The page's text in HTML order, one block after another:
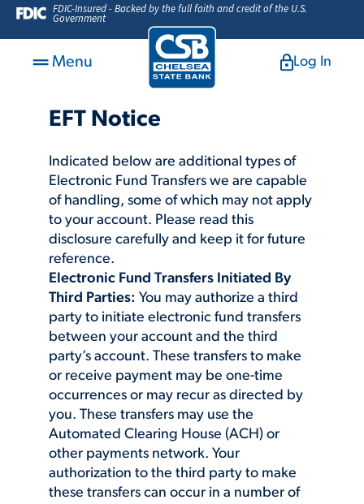
FDIC-Insured - Backed by the full faith and credit of the U.S.
Government
Menu Log In
EFT Notice
Indicated below are additional types of
Electronic Fund Transfers we are capable
of handling, some of which may not apply
to your account. Please read this
disclosure carefully and keep it for future
reference.
Electronic Fund Transfers Initiated By
Third Parties: You may authorize a third
party to initiate electronic fund transfers
between your account and the third
party’s account. These transfers to make
or receive payment may be one-time
occurrences or may recur as directed by
you. These transfers may use the
Automated Clearing House (ACH) or
other payments network. Your
authorization to the third party to make
these transfers can occur in a number of